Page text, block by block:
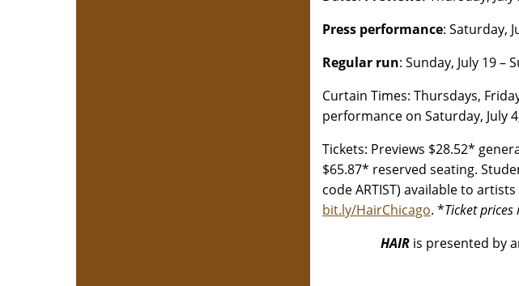
Press performance: Saturday,
Regular run: Sunday, July 19 –
Curtain Times: Thursdays,
performance on Saturday, July
Tickets: Previews $28.52*
$65.87* reserved seating.
code ARTIST) available to
bit.ly/HairChicago. *Ticket prices
HAIRis presented by